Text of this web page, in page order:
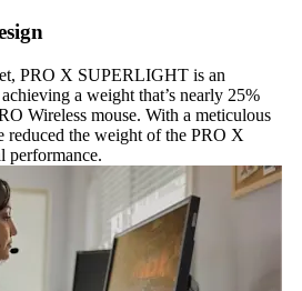
PRO X SUPERLIGHT is an
a weight that’s nearly 25%
Wireless mouse. With a meticulous
reduced the weight of the PRO X